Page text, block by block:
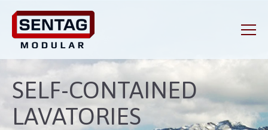
SELF-CONTAINED
LAVATORIES